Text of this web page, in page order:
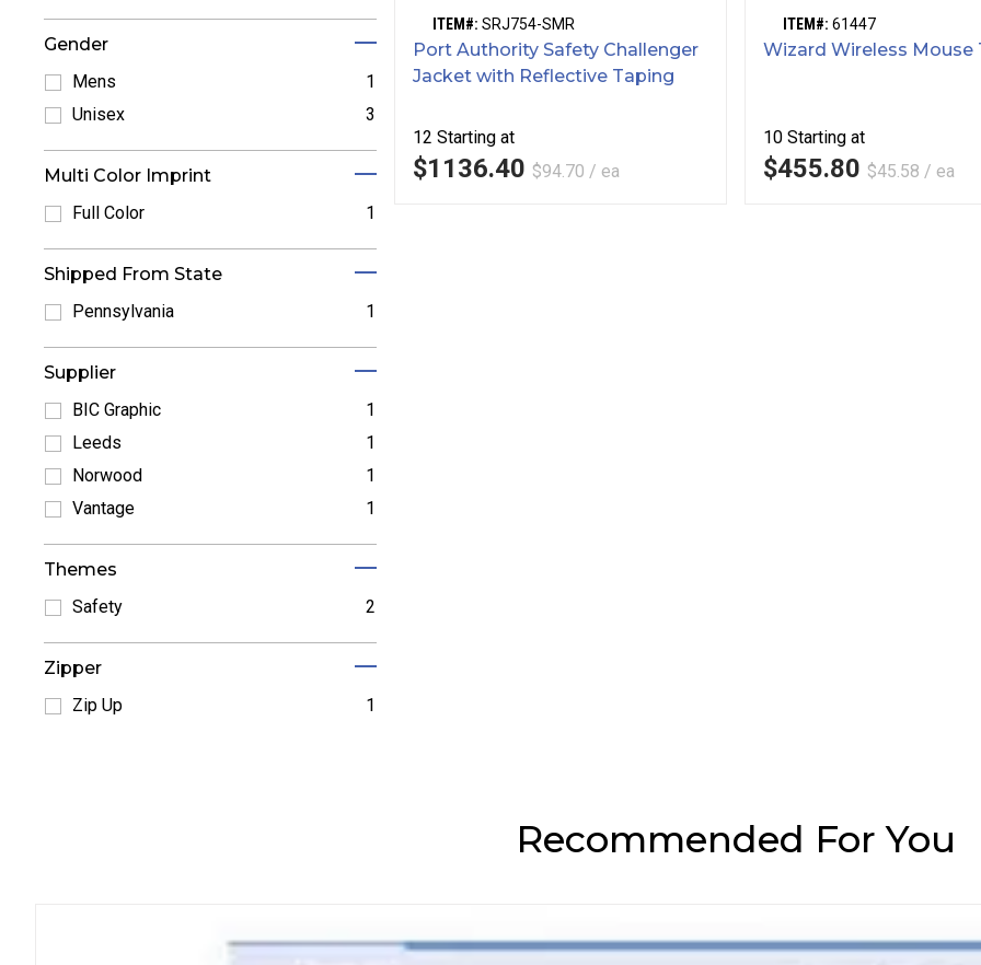
Gender
Mens
Refine by Mens: Mens
1
Unisex
3
Multi Color Imprint
Full Color
1
Shipped From State
Pennsylvania
1
Supplier
BIC Graphic
Refine by BIC Graphic: BIC Graphic
1
Leeds
Refine by Leeds: Leeds
1
Norwood
Refine by Norwood: Norwood
1
Vantage
1
Themes
Safety
2
Zipper
Zip Up
1
ITEM#: SRJ754-SMR
Port Authority Safety Challenger
Jacket with Reflective Taping
12 Starting at
$1136.40 $94.70 / ea
ITEM#: 61447
Wizard Wireless Mouse
10 Starting at
$455.80 $45.58 / ea
Recommended For You